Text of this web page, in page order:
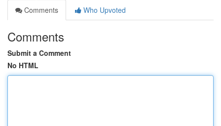
Comments
Who Upvoted
Comments
Submit a Comment
No HTML